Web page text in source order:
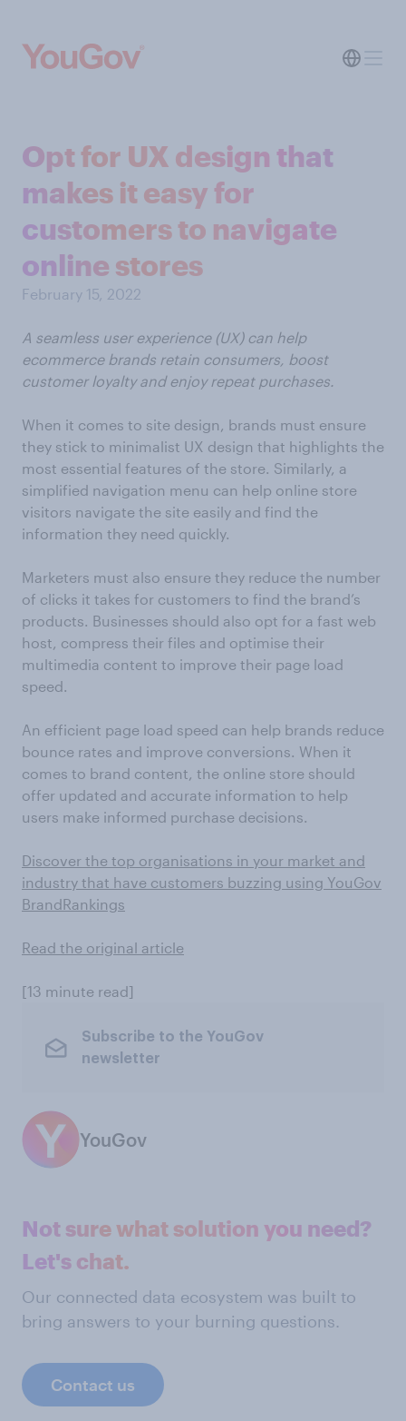
Opt for UX design that
makes it easy for
customers to navigate
online stores
February 15, 2022
A seamless user experience (UX) can help
ecommerce brands retain consumers, boost
customer loyalty and enjoy repeat purchases.
When it comes to site design, brands must ensure
they stick to minimalist UX design that highlights the
most essential features of the store. Similarly, a
simplified navigation menu can help online store
visitors navigate the site easily and find the
information they need quickly.
Marketers must also ensure they reduce the number
of clicks it takes for customers to find the brand’s
products. Businesses should also opt for a fast web
host, compress their files and optimise their
multimedia content to improve their page load
speed.
An efficient page load speed can help brands reduce
bounce rates and improve conversions. When it
comes to brand content, the online store should
offer updated and accurate information to help
users make informed purchase decisions.
Discover the top organisations in your market and
industry that have customers buzzing using YouGov
BrandRankings
Read the original article
[13 minute read]
Subscribe to the YouGov
newsletter
YouGov
Not sure what solution you need?
Let's chat.
Our connected data ecosystem was built to
bring answers to your burning questions.
Contact us